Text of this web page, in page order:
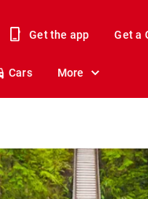
Get the app Get a
Cars More